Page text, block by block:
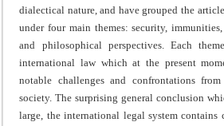
dialectical nature, and have grouped the
under four main themes: security,
and philosophical perspectives. Each
international law which at the present
notable challenges and confrontations
society. The surprising general conclusion
large, the international legal system contains